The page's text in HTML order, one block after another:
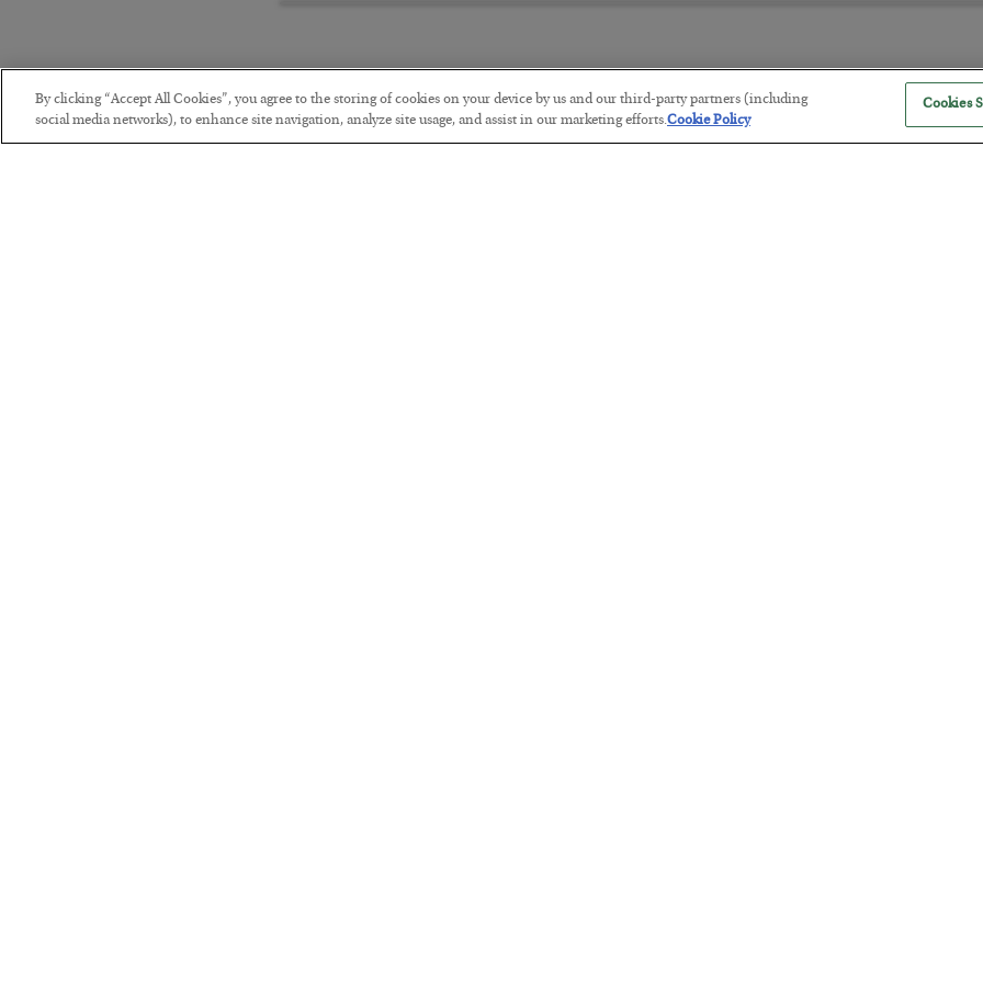
The “Paycheck to Paycheck”
By clicking “Accept All Cookies”, you agree to the storing of cookies on your device by us and our third-party partners (including
social media networks), to enhance site navigation, analyze site usage, and assist in our marketing efforts.Cookie Policy
Cookies